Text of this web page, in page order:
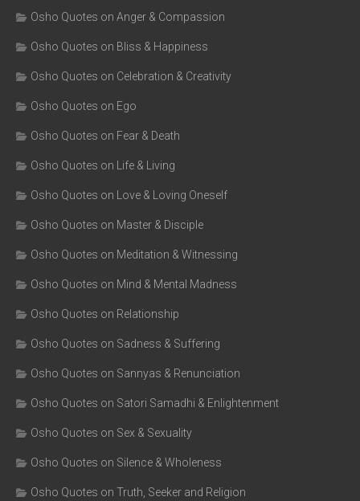
Osho Quotes on Anger & Compassion
Osho Quotes on Bliss & Happiness
Osho Quotes on Celebration & Creativity
Osho Quotes on Ego
Osho Quotes on Fear & Death
Osho Quotes on Life & Living
Osho Quotes on Love & Loving Oneself
Osho Quotes on Master & Disciple
Osho Quotes on Meditation & Witnessing
Osho Quotes on Mind & Mental Madness
Osho Quotes on Relationship
Osho Quotes on Sadness & Suffering
Osho Quotes on Sannyas & Renunciation
Osho Quotes on Satori Samadhi & Enlightenment
Osho Quotes on Sex & Sexuality
Osho Quotes on Silence & Wholeness
Osho Quotes on Truth, Seeker and Religion